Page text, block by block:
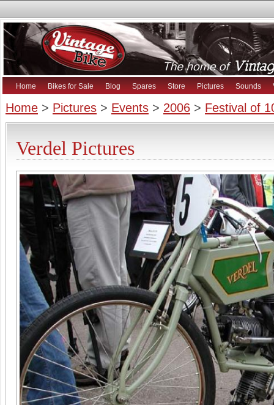
Home Bikes for Sale Blog Spares Store Pictures Sounds
Home > Pictures > Events > 2006 > Festival of
Verdel Pictures